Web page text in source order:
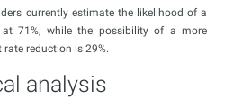
currently estimate the likelihood of a
71%, while the possibility of a more
reduction is 29%.
analysis